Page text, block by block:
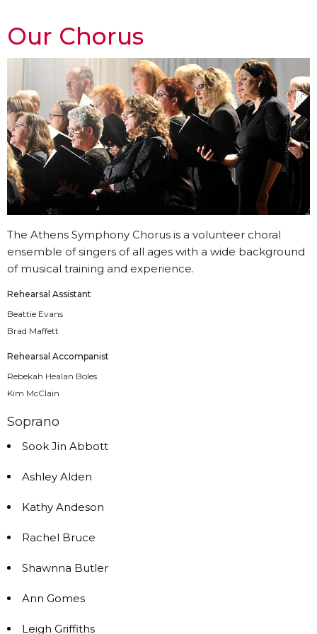
Our Chorus
The Athens Symphony Chorus is a volunteer choral
ensemble of singers of all ages with a wide background
of musical training and experience.
Rehearsal Assistant
Beattie Evans
Brad Maffett
Rehearsal Accompanist
Rebekah Healan Boles
Kim McClain
Soprano
Sook Jin Abbott
Ashley Alden
Kathy Andeson
Rachel Bruce
Shawnna Butler
Ann Gomes
Leigh Griffiths